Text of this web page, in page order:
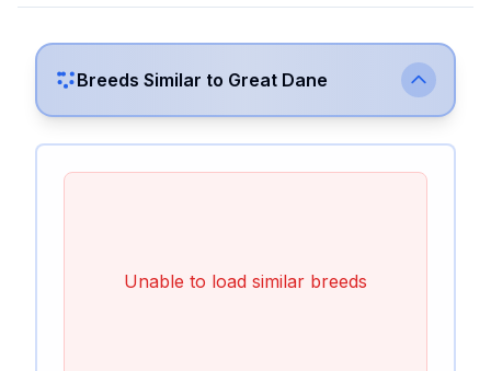
Breeds Similar to Great Dane
Unable to load similar breeds